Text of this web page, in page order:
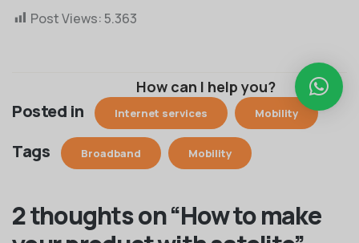
Post Views:5.363
Posted in Internet services Mobility
Tags Broadband Mobility
2 thoughts on “How to make
How can I help you?